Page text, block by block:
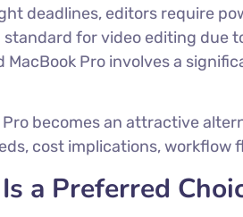
deadlines, editors require
standard for video editing
MacBook Pro involves a
becomes an attractive
cost implications, workflow
a Preferred